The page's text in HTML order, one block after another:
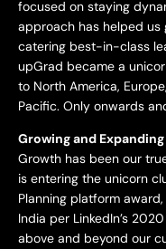
focused on staying
approach has helped us
catering best-in-class
upGrad became a
to North America,
Pacific. Only onwards
Growing and
Growth has been our
is entering the unicorn
Planning platform
India per LinkedIn’s
above and beyond our